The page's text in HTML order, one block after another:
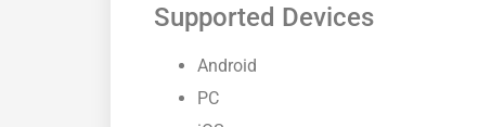
Supported Devices
Android
PC